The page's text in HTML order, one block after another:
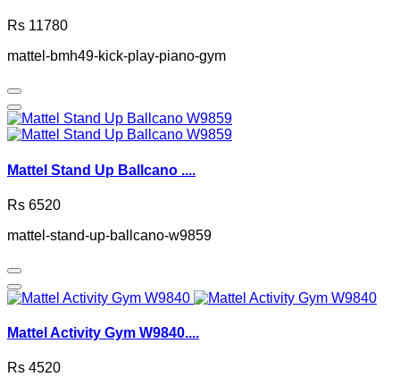
Rs 11780
mattel-bmh49-kick-play-piano-gym
Mattel Stand Up Ballcano ....
Rs 6520
mattel-stand-up-ballcano-w9859
Mattel Activity Gym W9840....
Rs 4520